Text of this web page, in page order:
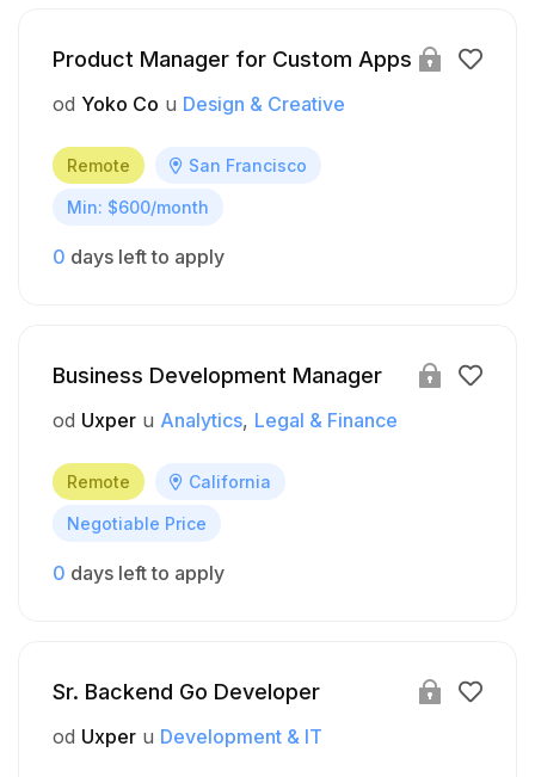
Product Manager for Custom Apps
od Yoko Co u Design & Creative
Remote San Francisco
Min: $600/month
0 days left to apply
Business Development Manager
od Uxper u Analytics Legal & Finance
Remote California
Negotiable Price
0 days left to apply
Sr. Backend Go Developer
od Uxper u Development & IT